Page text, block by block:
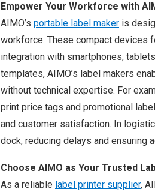
Empower Your Workforce with
AIMO’s portable label maker is
workforce. These compact devices
integration with smartphones,
templates, AIMO’s label makers
without technical expertise. For
print price tags and promotional
and customer satisfaction. In
dock, reducing delays and ensuring
Choose AIMO as Your Trusted
As a reliable label printer supplier,